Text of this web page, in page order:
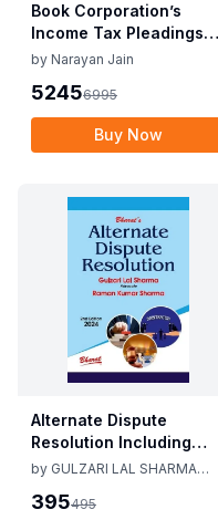
Book Corporation’s
Income Tax Pleadings
and Practice by
Loyalka 8th Edition Dec
2025
by Narayan Jain
52456995
Buy Now
Alternate Dispute
Resolution Including
Mediation Act 2023 by
Raman Kumar Sharma
by GULZARI LAL SHARMA
395495